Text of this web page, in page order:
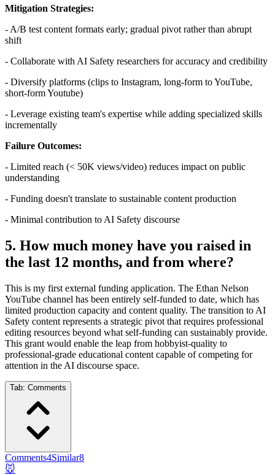
Mitigation Strategies:
- A/B test content formats early; gradual pivot rather than abrupt
shift
- Collaborate with AI Safety researchers for accuracy and credibility
- Diversify platforms (clips to Instagram, long-form to YouTube,
short-form Youtube)
- Leverage existing team's expertise while adding specialized skills
incrementally
Failure Outcomes:
- Limited reach (< 50K views/video) reduces impact on public
understanding
- Funding doesn't translate to sustainable content production
- Minimal contribution to AI Safety discourse
5. How much money have you raised in
the last 12 months, and from where?
This is my first external funding application. The Ethan Nelson
YouTube channel has been entirely self-funded to date, which has
limited production capacity and content quality. The transition to AI
Safety content represents a strategic pivot that requires professional
editing resources beyond what self-funding can sustainably provide.
This grant would enable the leap from hobbyist-quality to
professional-grade educational content capable of competing for
attention in the AI discourse space.
Tab: Comments
Comments4Similar8
🐭